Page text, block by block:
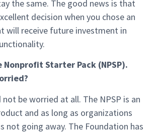
the same. The good news is that
decision when you chose an
will receive future investment in
Nonprofit Starter Pack (NPSP).
not be worried at all. The NPSP is an
and as long as organizations
not going away. The Foundation has